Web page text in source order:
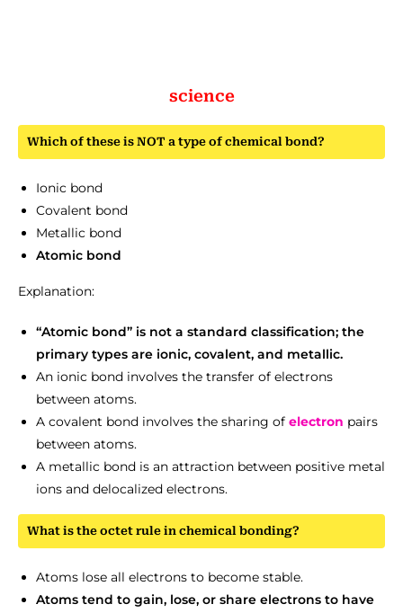
science
Which of these is NOT a type of chemical bond?
Ionic bond
Covalent bond
Metallic bond
Atomic bond
Explanation:
“Atomic bond” is not a standard classification; the
primary types are ionic, covalent, and metallic.
An ionic bond involves the transfer of electrons
between atoms.
A covalent bond involves the sharing of electron pairs
between atoms.
A metallic bond is an attraction between positive metal
ions and delocalized electrons.
What is the octet rule in chemical bonding?
Atoms lose all electrons to become stable.
Atoms tend to gain, lose, or share electrons to have